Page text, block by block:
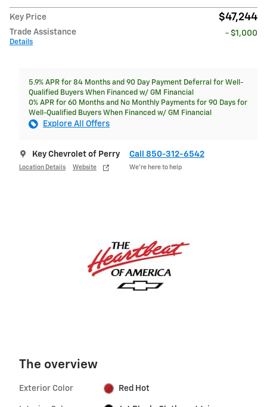
Key Price $47,244
Trade Assistance
Details
- $1,000
5.9% APR for 84 Months and 90 Day Payment Deferral for Well-
Qualified Buyers When Financed w/ GM Financial
0% APR for 60 Months and No Monthly Payments for 90 Days for
Well-Qualified Buyers When Financed w/ GM Financial
Explore All Offers
Key Chevrolet of Perry
Location Details Website
Call 850-312-6542
We’re here to help
The overview
Exterior Color Red Hot